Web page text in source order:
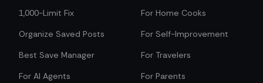
1,000-Limit Fix
Organize Saved Posts
Best Save Manager
For AI Agents
For Home Cooks
For Self-Improvement
For Travelers
For Parents